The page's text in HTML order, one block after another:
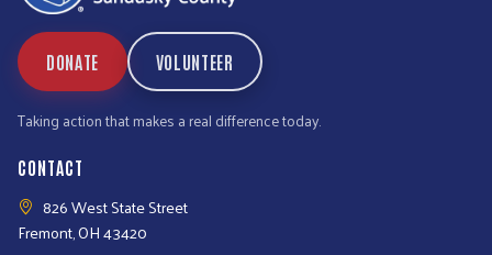
DONATE VOLUNTEER
Taking action that makes a real difference today.
CONTACT
826 West State Street
Fremont, OH 43420